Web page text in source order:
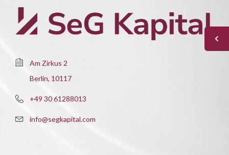
Am Zirkus 2
Berlin, 10117
+49 30 61288013
info@segkapital.com